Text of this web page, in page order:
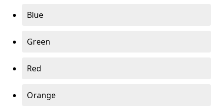
Blue
Green
Red
Orange